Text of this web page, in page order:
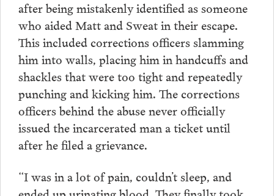
after being mistakenly identified as someone
who aided Matt and Sweat in their escape.
This included corrections officers slamming
him into walls, placing him in handcuffs and
shackles that were too tight and repeatedly
punching and kicking him. The corrections
officers behind the abuse never officially
issued the incarcerated man a ticket until
after he filed a grievance.
“I was in a lot of pain, couldn’t sleep, and